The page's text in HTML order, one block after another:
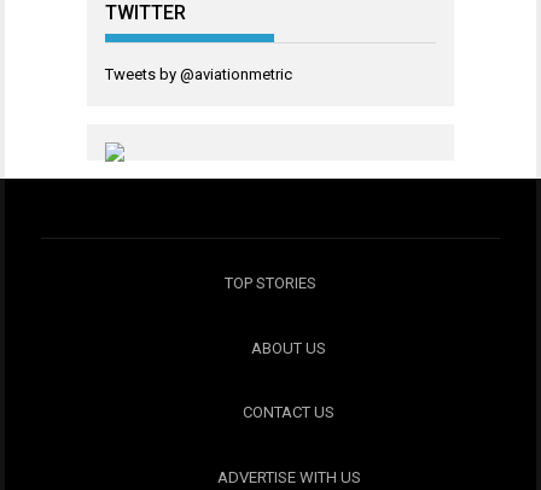
TWITTER
Tweets by @aviationmetric
TOP STORIES
ABOUT US
CONTACT US
ADVERTISE WITH US